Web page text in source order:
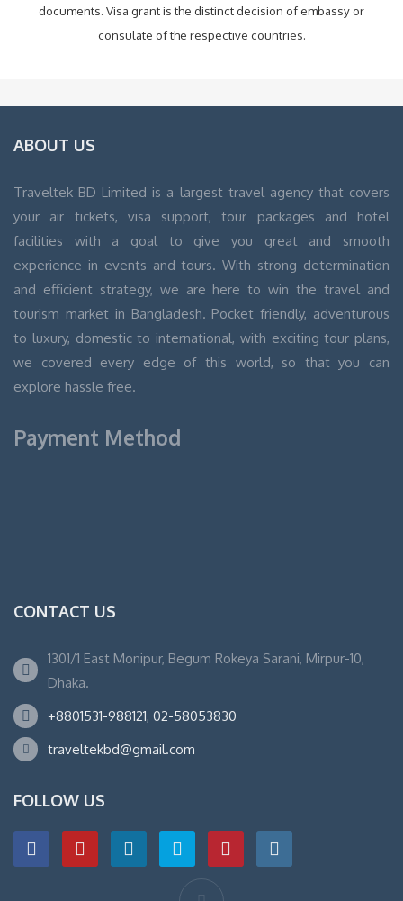
documents. Visa grant is the distinct decision of embassy or
consulate of the respective countries.
ABOUT US
Traveltek BD Limited is a largest travel agency that covers
your air tickets, visa support, tour packages and hotel
facilities with a goal to give you great and smooth
experience in events and tours. With strong determination
and efficient strategy, we are here to win the travel and
tourism market in Bangladesh. Pocket friendly, adventurous
to luxury, domestic to international, with exciting tour plans,
we covered every edge of this world, so that you can
explore hassle free.
Payment Method
CONTACT US
1301/1 East Monipur, Begum Rokeya Sarani, Mirpur-10,
Dhaka.
+8801531-988121, 02-58053830
traveltekbd@gmail.com
FOLLOW US